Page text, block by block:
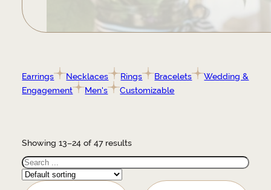
Earrings Necklaces Rings Bracelets
Wedding &
Engagement
Men's Customizable
Showing 13–24 of 47 results
Search